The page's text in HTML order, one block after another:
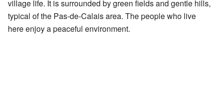
village life. It is surrounded by green fields and gentle hills,
typical of the Pas-de-Calais area. The people who live
here enjoy a peaceful environment.